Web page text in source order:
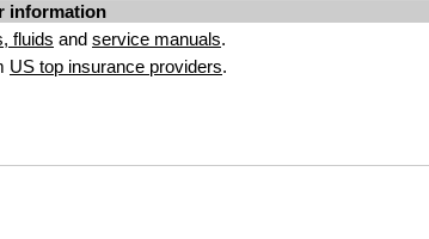
information
fluids and service manuals.
US top insurance providers.